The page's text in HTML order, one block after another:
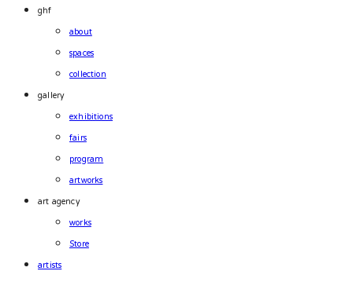
ghf
about
spaces
collection
gallery
exhibitions
fairs
program
artworks
art agency
works
Store
artists